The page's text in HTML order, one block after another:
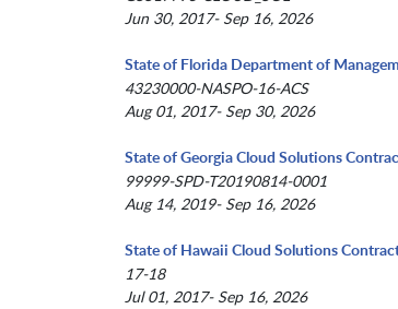
Jun 30, 2017- Sep 16, 2026
State of Florida Department of
43230000-NASPO-16-ACS
Aug 01, 2017- Sep 30, 2026
State of Georgia Cloud Solutions
99999-SPD-T20190814-0001
Aug 14, 2019- Sep 16, 2026
State of Hawaii Cloud Solutions
17-18
Jul 01, 2017- Sep 16, 2026